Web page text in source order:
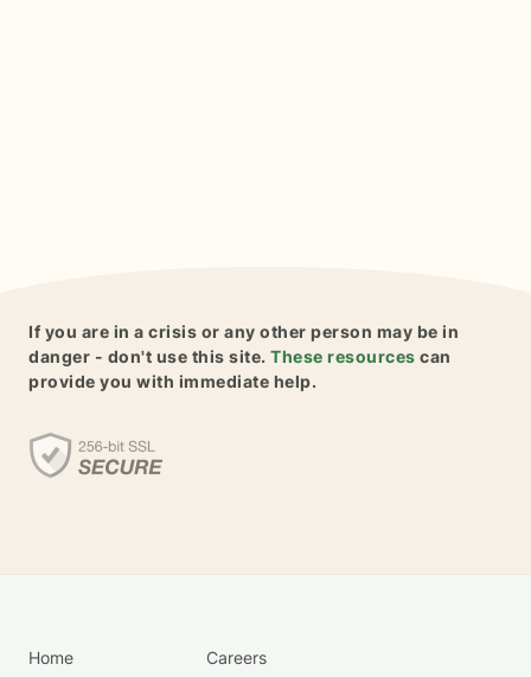
If you are in a crisis or any other person may be in
danger - don't use this site. These resources can
provide you with immediate help.
Home Careers